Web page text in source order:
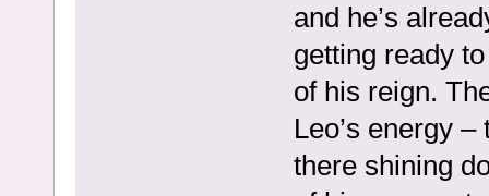
and he’s
getting ready
of his reign.
Leo’s energy –
there shining